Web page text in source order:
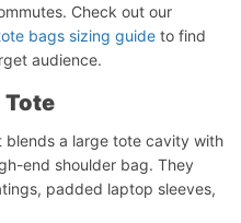
Check out our
bags sizing guide to find
audience.
Tote
blends a large tote cavity with
end shoulder bag. They
padded laptop sleeves,